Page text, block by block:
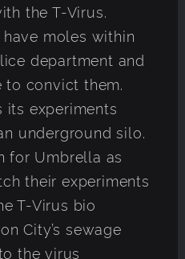
the T-Virus.
moles within
department and
to convict them.
its experiments
underground silo.
for Umbrella as
their experiments
T-Virus bio
City’s sewage
the virus